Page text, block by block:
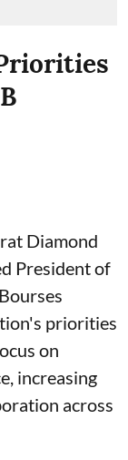
Diamond
President of
priorities
on
increasing
across